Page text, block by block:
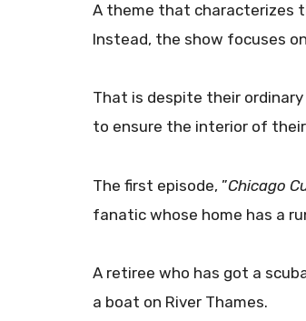
A theme that characterizes
Instead, the show focuses
That is despite their
to ensure the interior of
The first episode, ”Chicago
fanatic whose home has a
A retiree who has got a
a boat on River Thames.